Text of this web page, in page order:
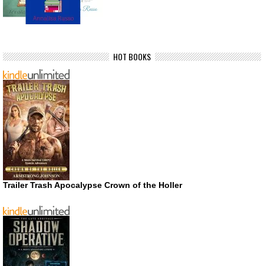
HOT BOOKS
Trailer Trash Apocalypse Crown of the Holler